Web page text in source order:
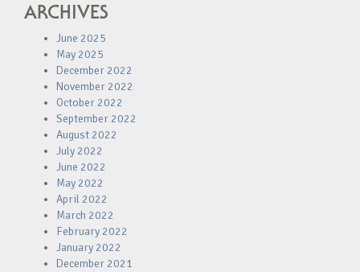
ARCHIVES
June 2025
May 2025
December 2022
November 2022
October 2022
September 2022
August 2022
July 2022
June 2022
May 2022
April 2022
March 2022
February 2022
January 2022
December 2021